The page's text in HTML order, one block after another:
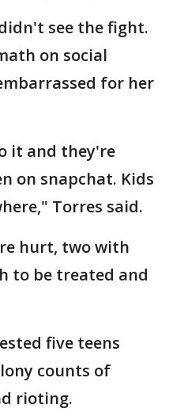
see the fight.
on social
for her
it and they're
on snapchat. Kids
Torres said.
hurt, two with
to be treated and
five teens
counts of
rioting.